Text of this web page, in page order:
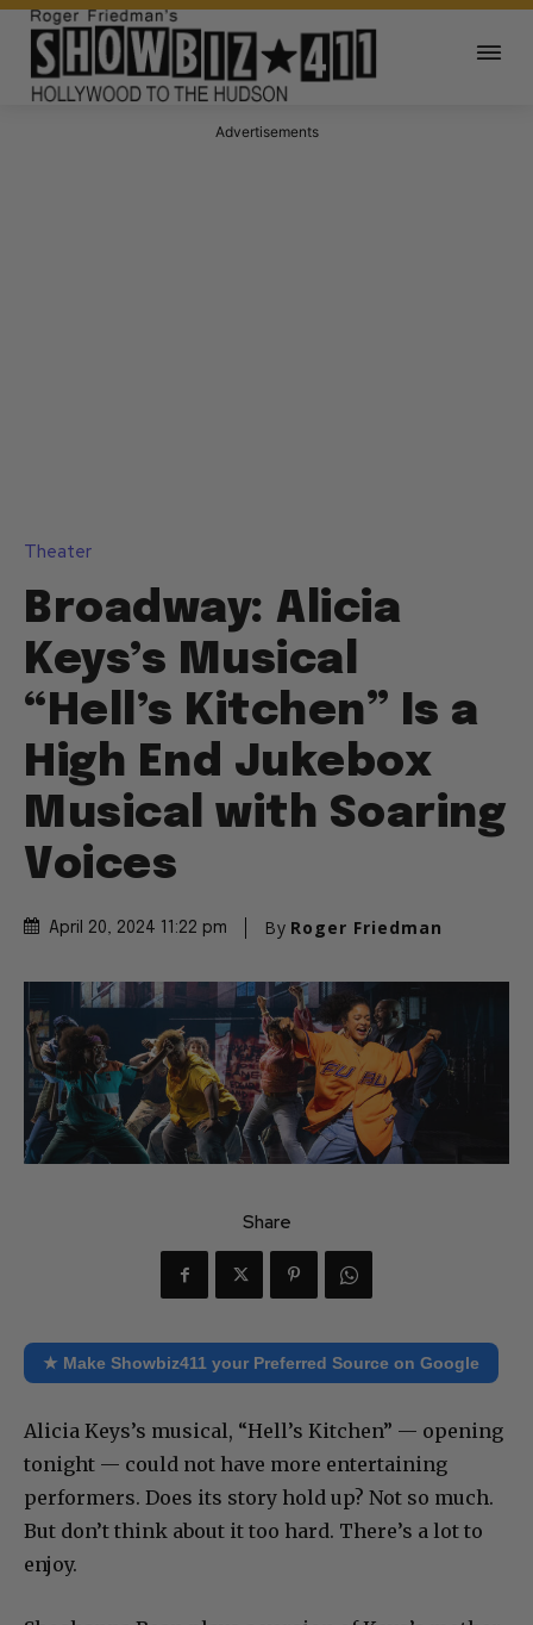
Advertisements
Theater
Broadway: Alicia
Keys’s Musical
“Hell’s Kitchen” Is a
High End Jukebox
Musical with Soaring
Voices
April 20, 2024 11:22 pm By Roger Friedman
Share
★ Make Showbiz411 your Preferred Source on Google
Alicia Keys’s musical, “Hell’s Kitchen” — opening
tonight — could not have more entertaining
performers. Does its story hold up? Not so much.
But don’t think about it too hard. There’s a lot to
enjoy.